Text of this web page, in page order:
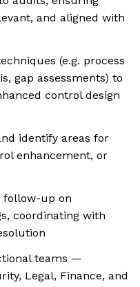
and aligned with
(e.g. process
gap assessments) to
control design
identify areas for
enhancement, or
follow-up on
coordinating with
teams —
Legal, Finance, and